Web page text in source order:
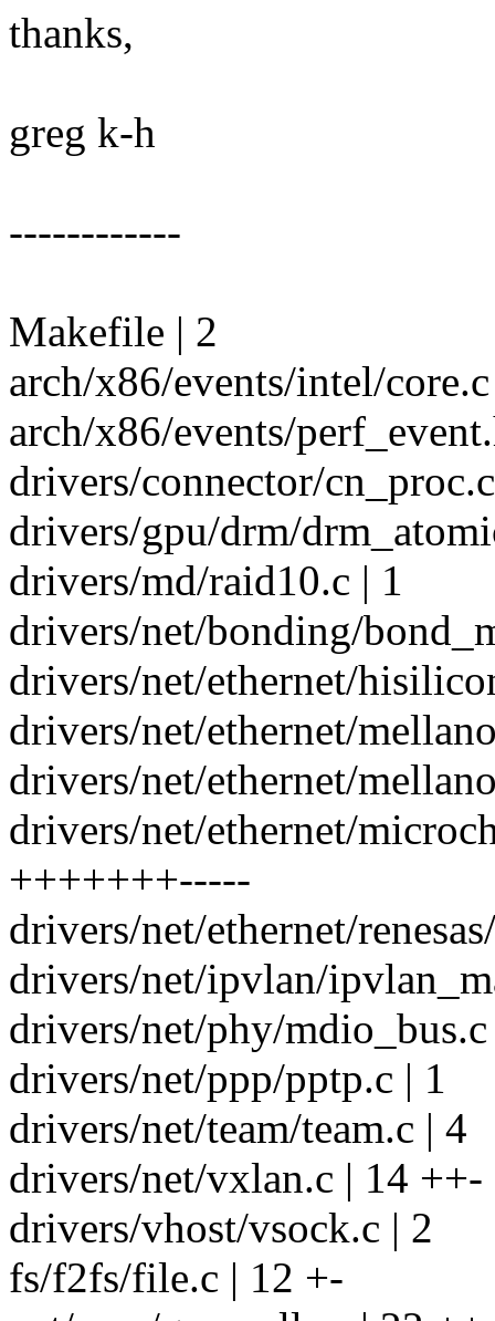
thanks,
greg k-h
------------
Makefile | 2
arch/x86/events/intel/
arch/x86/events/
drivers/connector/
drivers/gpu/drm/
drivers/md/raid10.c | 1
drivers/net/bonding/
drivers/net/ethernet/
drivers/net/ethernet/
drivers/net/ethernet/
drivers/net/ethernet/
+++++++-----
drivers/net/ethernet/
drivers/net/ipvlan/
drivers/net/phy/
drivers/net/ppp/pptp.c | 1
drivers/net/team/team.c | 4
drivers/net/vxlan.c | 14 ++-
drivers/vhost/vsock.c | 2
fs/f2fs/file.c | 12 +-